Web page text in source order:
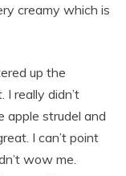
creamy which is
up the
really didn’t
apple strudel and
I can’t point
wow me.